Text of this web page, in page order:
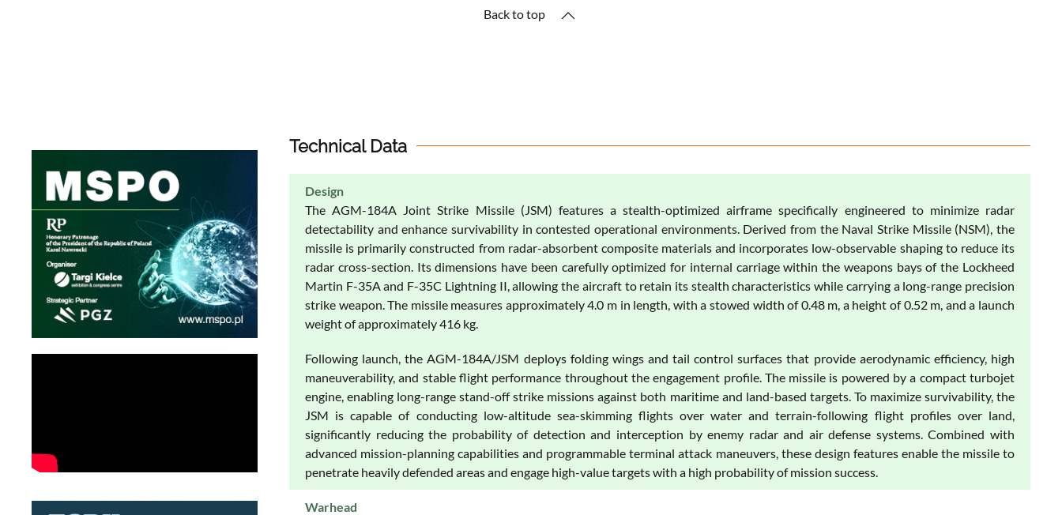
Back to top
Technical Data
Design
The AGM-184A Joint Strike Missile (JSM) features a stealth-optimized airframe specifically engineered to minimize radar
detectability and enhance survivability in contested operational environments. Derived from the Naval Strike Missile (NSM), the
missile is primarily constructed from radar-absorbent composite materials and incorporates low-observable shaping to reduce its
radar cross-section. Its dimensions have been carefully optimized for internal carriage within the weapons bays of the Lockheed
Martin F-35A and F-35C Lightning II, allowing the aircraft to retain its stealth characteristics while carrying a long-range precision
strike weapon. The missile measures approximately 4.0 m in length, with a stowed width of 0.48 m, a height of 0.52 m, and a launch
weight of approximately 416 kg.
Following launch, the AGM-184A/JSM deploys folding wings and tail control surfaces that provide aerodynamic efficiency, high
maneuverability, and stable flight performance throughout the engagement profile. The missile is powered by a compact turbojet
engine, enabling long-range stand-off strike missions against both maritime and land-based targets. To maximize survivability, the
JSM is capable of conducting low-altitude sea-skimming flights over water and terrain-following flight profiles over land,
significantly reducing the probability of detection and interception by enemy radar and air defense systems. Combined with
advanced mission-planning capabilities and programmable terminal attack maneuvers, these design features enable the missile to
penetrate heavily defended areas and engage high-value targets with a high probability of mission success.
Warhead